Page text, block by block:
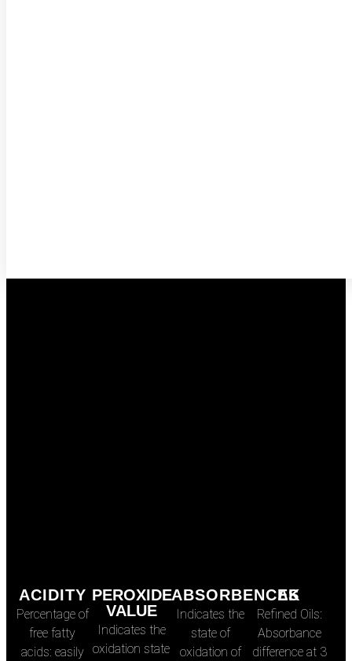
ACIDITY
Percentage of
free fatty
acids: easily
PEROXIDE
VALUE
Indicates the
oxidation state
ABSORBENCES
Indicates the
state of
oxidation of
∆K
Refined Oils:
Absorbance
difference at 3